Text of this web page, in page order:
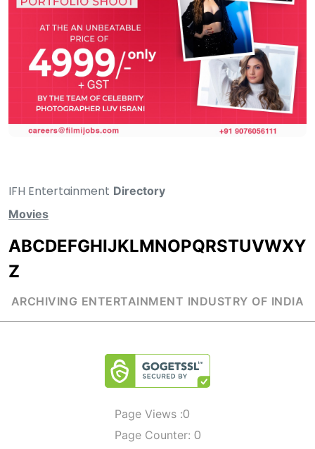
IFH Entertainment Directory
Movies
ABCDEFGHIJKLMNOPQRSTUVWXY
Z
ARCHIVING ENTERTAINMENT INDUSTRY OF INDIA
Page Views :0
Page Counter: 0